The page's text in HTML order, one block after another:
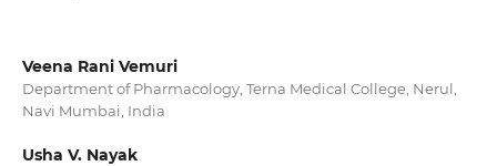
Veena Rani Vemuri
Department of Pharmacology, Terna Medical College, Nerul,
Navi Mumbai, India
Usha V. Nayak